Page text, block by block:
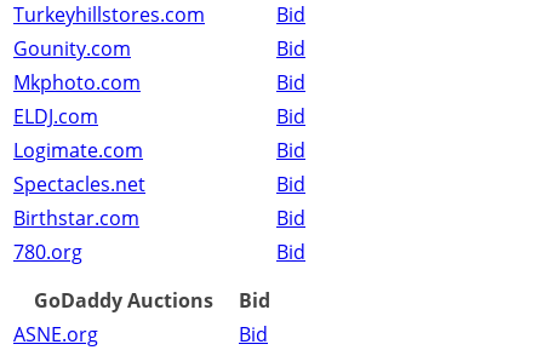
Turkeyhillstores.com
Bid
Gounity.com
Bid
Mkphoto.com
Bid
ELDJ.com
Bid
Logimate.com
Bid
Spectacles.net
Bid
Birthstar.com
Bid
780.org
Bid
GoDaddy Auctions
Bid
ASNE.org
Bid